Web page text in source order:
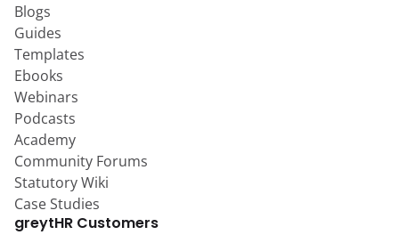
Blogs
Guides
Templates
Ebooks
Webinars
Podcasts
Academy
Community Forums
Statutory Wiki
Case Studies
greytHR Customers